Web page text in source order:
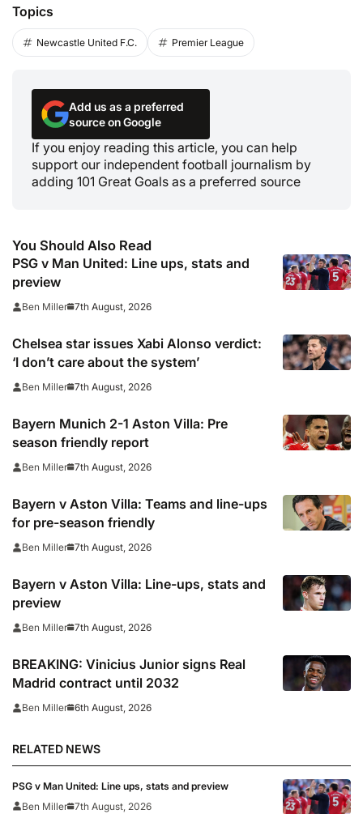
Topics
Newcastle United F.C. Premier League
Add us as a preferred
source on Google
If you enjoy reading this article, you can help
support our independent football journalism by
adding 101 Great Goals as a preferred source
You Should Also Read
PSG v Man United: Line ups, stats and
preview
Ben Miller 7th August, 2026
Chelsea star issues Xabi Alonso verdict:
‘I don’t care about the system’
Ben Miller 7th August, 2026
Bayern Munich 2-1 Aston Villa: Pre
season friendly report
Ben Miller 7th August, 2026
Bayern v Aston Villa: Teams and line-ups
for pre-season friendly
Ben Miller 7th August, 2026
Bayern v Aston Villa: Line-ups, stats and
preview
Ben Miller 7th August, 2026
BREAKING: Vinicius Junior signs Real
Madrid contract until 2032
Ben Miller 6th August, 2026
RELATED NEWS
PSG v Man United: Line ups, stats and preview
Ben Miller 7th August, 2026